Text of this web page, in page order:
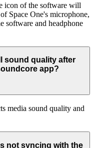
icon of the software will
Space One's microphone,
software and headphone
sound quality after
app?
media sound quality and
not syncing with the